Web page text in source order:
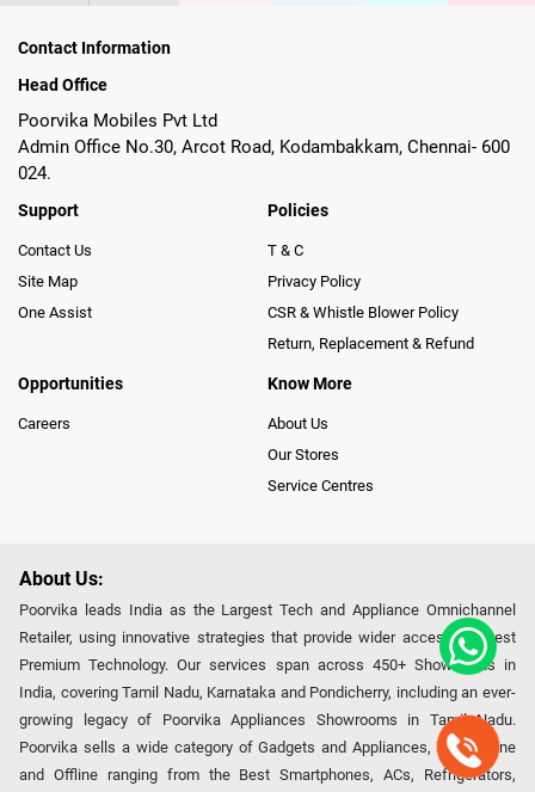
Contact Information
Head Office
Poorvika Mobiles Pvt Ltd
Admin Office No.30, Arcot Road, Kodambakkam, Chennai- 600
024.
Support
Contact Us
Site Map
One Assist
Policies
T & C
Privacy Policy
CSR & Whistle Blower Policy
Return, Replacement & Refund
Opportunities
Careers
Know More
About Us
Our Stores
Service Centres
About Us:
Poorvika leads India as the Largest Tech and Appliance Omnichannel
Retailer, using innovative strategies that provide wider access to latest
Premium Technology. Our services span across 450+ Showrooms in
India, covering Tamil Nadu, Karnataka and Pondicherry, including an ever-
growing legacy of Poorvika Appliances Showrooms in Tamil Nadu.
Poorvika sells a wide category of Gadgets and Appliances, both Online
and Offline ranging from the Best Smartphones, ACs, Refrigerators,